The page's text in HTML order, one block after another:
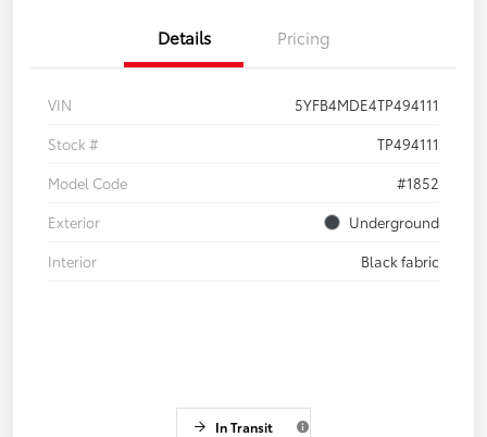
Details Pricing
VIN
5YFB4MDE4TP494111
Stock #
TP494111
Model Code
#1852
Exterior
Underground
Interior
Black fabric
In Transit